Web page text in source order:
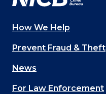
Main
navigation
(Footer)
How We Help
Prevent Fraud & Theft
News
For Law Enforcement